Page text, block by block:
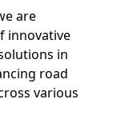
are
innovative
in
road
various